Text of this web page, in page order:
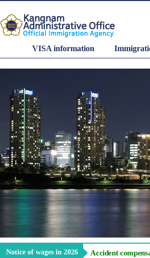
VISA information
Notice of wages in 2026 Accident